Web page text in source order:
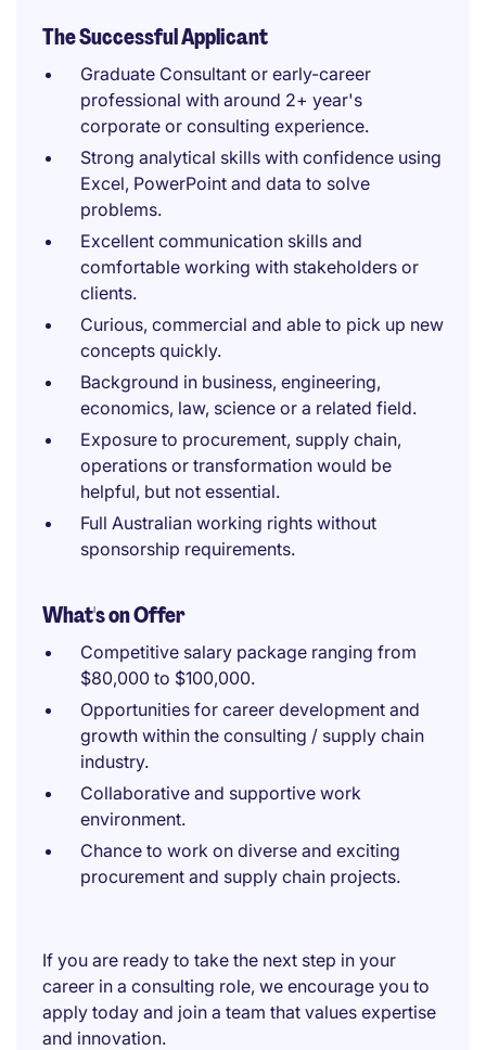
The Successful Applicant
Graduate Consultant or early-career
professional with around 2+ year's
corporate or consulting experience.
Strong analytical skills with confidence using
Excel, PowerPoint and data to solve
problems.
Excellent communication skills and
comfortable working with stakeholders or
clients.
Curious, commercial and able to pick up new
concepts quickly.
Background in business, engineering,
economics, law, science or a related field.
Exposure to procurement, supply chain,
operations or transformation would be
helpful, but not essential.
Full Australian working rights without
sponsorship requirements.
What's on Offer
Competitive salary package ranging from
$80,000 to $100,000.
Opportunities for career development and
growth within the consulting / supply chain
industry.
Collaborative and supportive work
environment.
Chance to work on diverse and exciting
procurement and supply chain projects.
If you are ready to take the next step in your
career in a consulting role, we encourage you to
apply today and join a team that values expertise
and innovation.